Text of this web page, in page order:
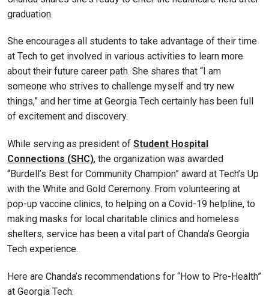
graduation.
She encourages all students to take advantage of their time
at Tech to get involved in various activities to learn more
about their future career path. She shares that “I am
someone who strives to challenge myself and try new
things,” and her time at Georgia Tech certainly has been full
of excitement and discovery.
While serving as president of Student Hospital
Connections (SHC), the organization was awarded
“Burdell’s Best for Community Champion” award at Tech’s Up
with the White and Gold Ceremony. From volunteering at
pop-up vaccine clinics, to helping on a Covid-19 helpline, to
making masks for local charitable clinics and homeless
shelters, service has been a vital part of Chanda’s Georgia
Tech experience.
Here are Chanda’s recommendations for “How to Pre-Health”
at Georgia Tech: